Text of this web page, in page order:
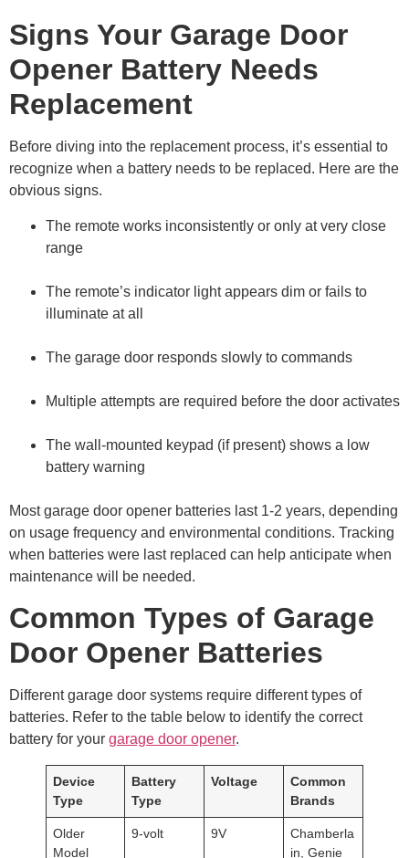
Signs Your Garage Door
Opener Battery Needs
Replacement
Before diving into the replacement process, it’s essential to
recognize when a battery needs to be replaced. Here are the
obvious signs.
The remote works inconsistently or only at very close
range
The remote’s indicator light appears dim or fails to
illuminate at all
The garage door responds slowly to commands
Multiple attempts are required before the door activates
The wall-mounted keypad (if present) shows a low
battery warning
Most garage door opener batteries last 1-2 years, depending
on usage frequency and environmental conditions. Tracking
when batteries were last replaced can help anticipate when
maintenance will be needed.
Common Types of Garage
Door Opener Batteries
Different garage door systems require different types of
batteries. Refer to the table below to identify the correct
battery for your garage door opener.
Device
Type
Battery
Type
Voltage
Common
Brands
Older
Model
9-volt 9V
Chamberla
in, Genie